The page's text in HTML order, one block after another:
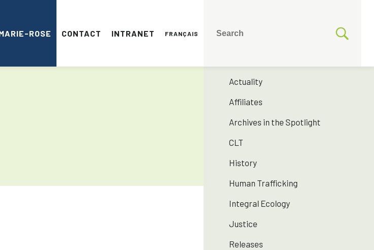
ROSE CONTACT INTRANET FRANÇAIS
Actuality
Affiliates
Archives in the Spotlight
CLT
History
Human Trafficking
Integral Ecology
Justice
Releases